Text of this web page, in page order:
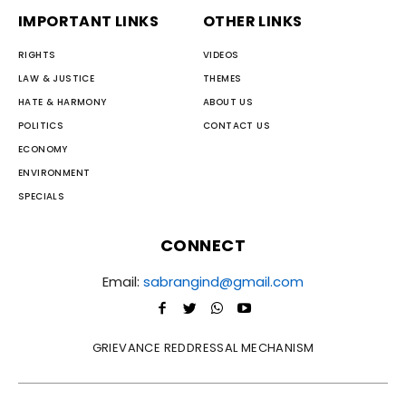
IMPORTANT LINKS
RIGHTS
LAW & JUSTICE
HATE & HARMONY
POLITICS
ECONOMY
ENVIRONMENT
SPECIALS
OTHER LINKS
VIDEOS
THEMES
ABOUT US
CONTACT US
CONNECT
Email: sabrangind@gmail.com
GRIEVANCE REDDRESSAL MECHANISM